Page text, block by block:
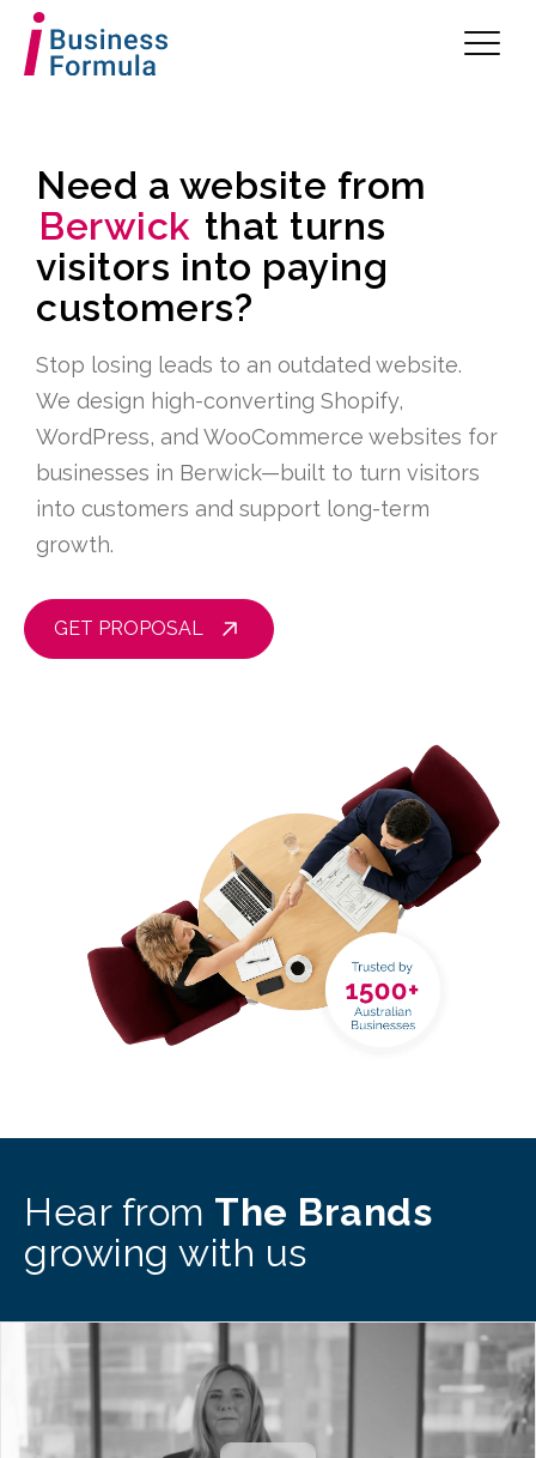
Need a website from
Berwick that turns
visitors into paying
customers?
Stop losing leads to an outdated website.
We design high-converting Shopify,
WordPress, and WooCommerce websites for
businesses in Berwick—built to turn visitors
into customers and support long-term
growth.
GET PROPOSAL
Hear from The Brands
growing with us